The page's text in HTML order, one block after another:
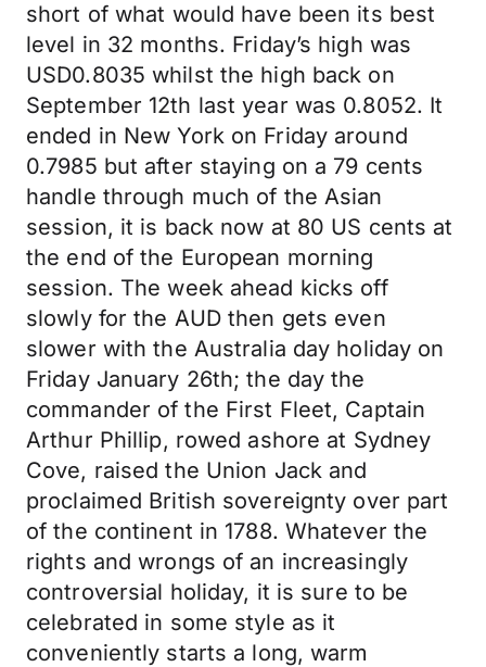
short of what would have been its best
level in 32 months. Friday’s high was
USD0.8035 whilst the high back on
September 12th last year was 0.8052. It
ended in New York on Friday around
0.7985 but after staying on a 79 cents
handle through much of the Asian
session, it is back now at 80 US cents at
the end of the European morning
session. The week ahead kicks off
slowly for the AUD then gets even
slower with the Australia day holiday on
Friday January 26th; the day the
commander of the First Fleet, Captain
Arthur Phillip, rowed ashore at Sydney
Cove, raised the Union Jack and
proclaimed British sovereignty over part
of the continent in 1788. Whatever the
rights and wrongs of an increasingly
controversial holiday, it is sure to be
celebrated in some style as it
conveniently starts a long, warm